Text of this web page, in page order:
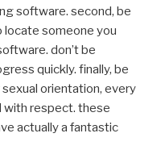
software. second, be
someone you
don’t be
quickly. finally, be
orientation, every
with respect. these
actually a fantastic